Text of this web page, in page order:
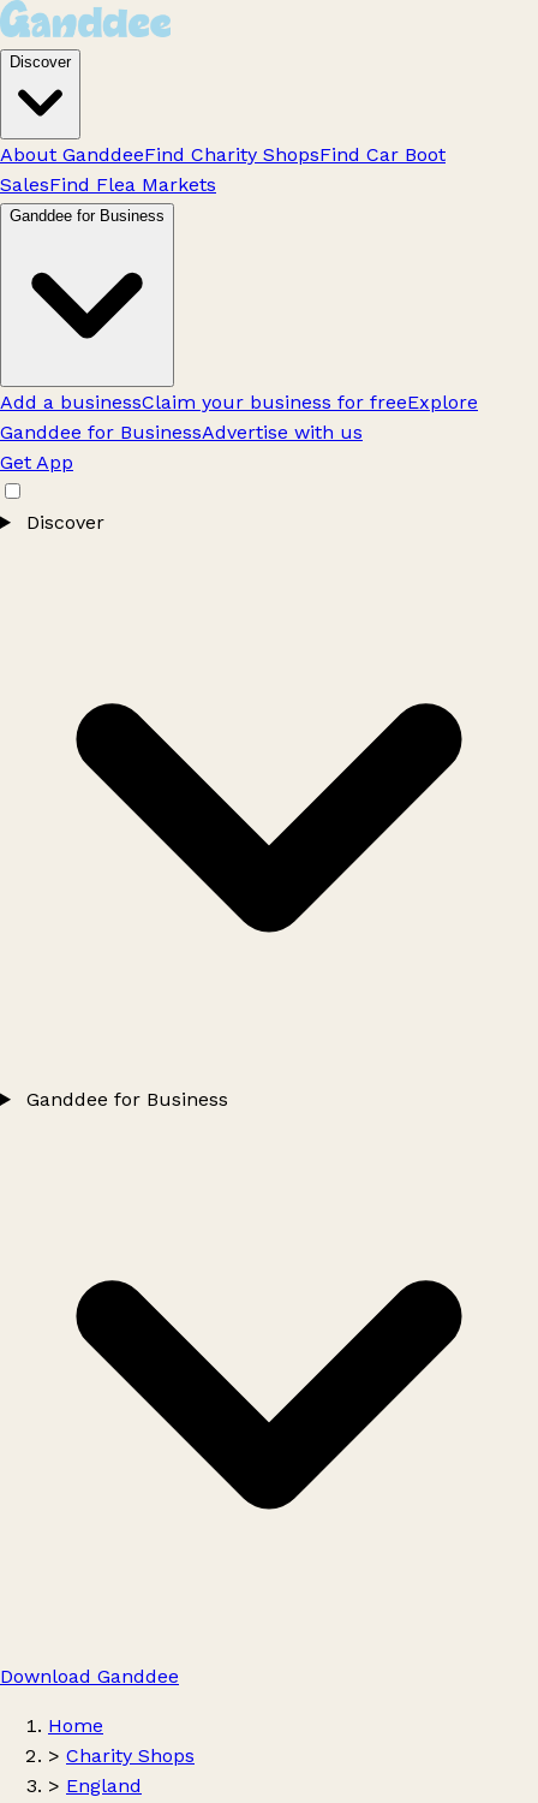
Discover
About GanddeeFind Charity ShopsFind Car Boot
SalesFind Flea Markets
Ganddee for Business
Add a businessClaim your business for freeExplore
Ganddee for BusinessAdvertise with us
Get App
Discover
Ganddee for Business
Download Ganddee
Home
> Charity Shops
> England